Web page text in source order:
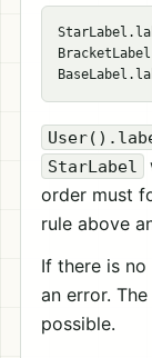
StarLabel
order must
rule above
If there is
an error.
possible.